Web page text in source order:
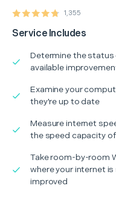
1,355
Service Includes
Determine the status
available
Examine your
they're up to date
Measure internet
the speed capacity
Take room-by-room
where your internet
improved